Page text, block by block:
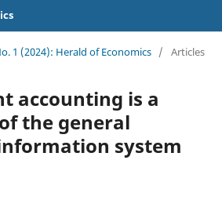
1 (2024): Herald of Economics / Articles
accounting is a
the general
system